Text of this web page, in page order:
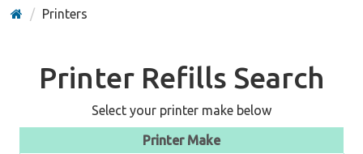
Printers
Printer Refills Search
Select your printer make below
Printer Make